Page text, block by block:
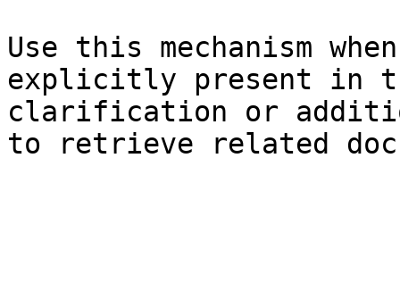
Use this mechanism
explicitly present in
clarification or